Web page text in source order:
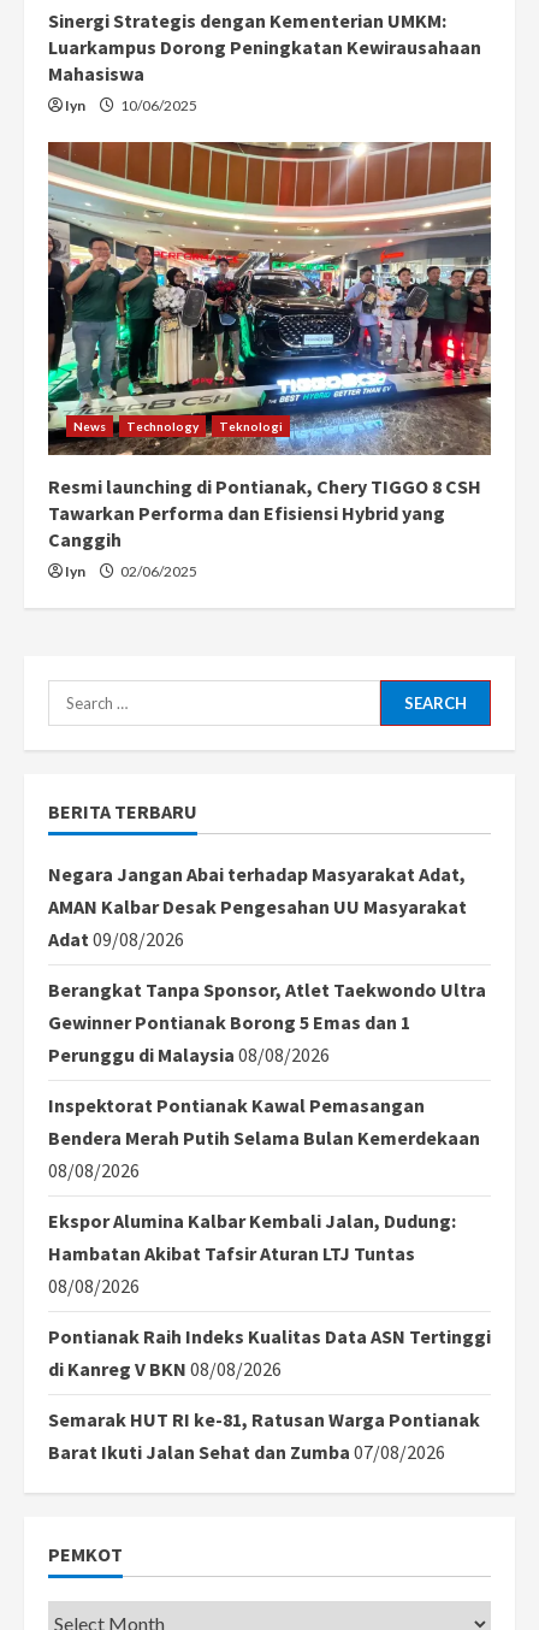
Sinergi Strategis dengan Kementerian UMKM:
Luarkampus Dorong Peningkatan Kewirausahaan
Mahasiswa
Iyn 10/06/2025
News Technology Teknologi
Resmi launching di Pontianak, Chery TIGGO 8 CSH
Tawarkan Performa dan Efisiensi Hybrid yang
Canggih
Iyn 02/06/2025
Search
for:
BERITA TERBARU
Negara Jangan Abai terhadap Masyarakat Adat,
AMAN Kalbar Desak Pengesahan UU Masyarakat
Adat 09/08/2026
Berangkat Tanpa Sponsor, Atlet Taekwondo Ultra
Gewinner Pontianak Borong 5 Emas dan 1
Perunggu di Malaysia 08/08/2026
Inspektorat Pontianak Kawal Pemasangan
Bendera Merah Putih Selama Bulan Kemerdekaan
08/08/2026
Ekspor Alumina Kalbar Kembali Jalan, Dudung:
Hambatan Akibat Tafsir Aturan LTJ Tuntas
08/08/2026
Pontianak Raih Indeks Kualitas Data ASN Tertinggi
di Kanreg V BKN 08/08/2026
Semarak HUT RI ke-81, Ratusan Warga Pontianak
Barat Ikuti Jalan Sehat dan Zumba 07/08/2026
PEMKOT
Pemkot